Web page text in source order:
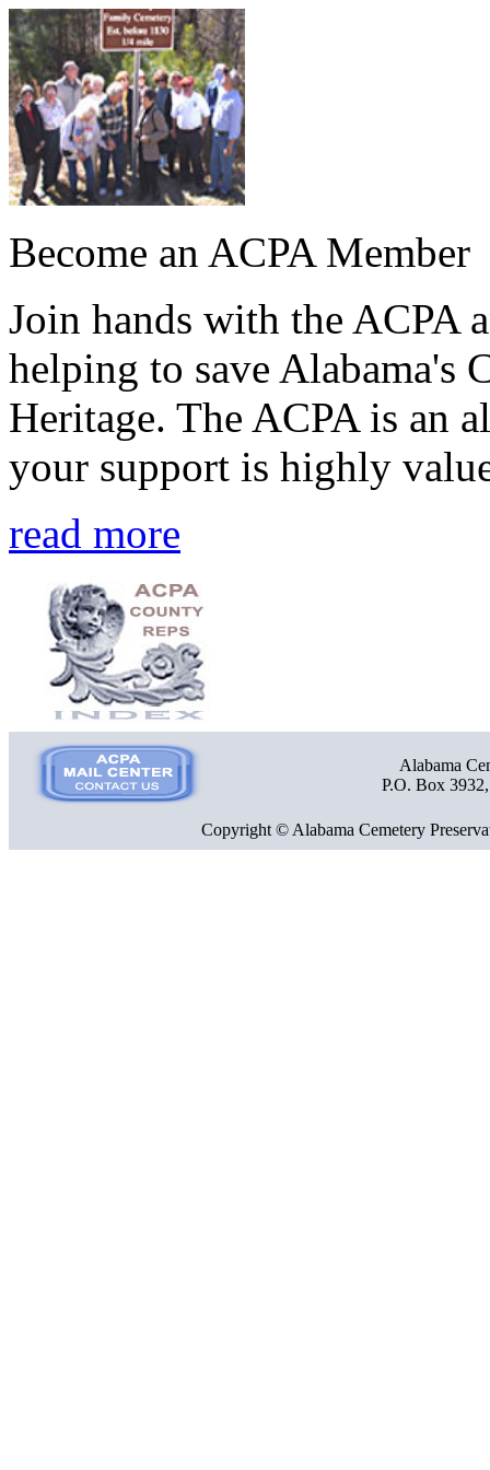
Become an ACPA Member
Join hands with the ACPA
helping to save Alabama's
Heritage. The ACPA is an
your support is highly
read more
Alabama
P.O. Box
Copyright © Alabama Cemetery